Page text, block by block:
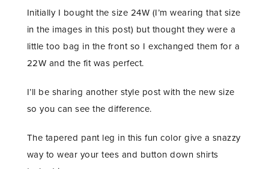
Initially I bought the size 24W (I’m wearing that size
in the images in this post) but thought they were a
little too bag in the front so I exchanged them for a
22W and the fit was perfect.
I’ll be sharing another style post with the new size
so you can see the difference.
The tapered pant leg in this fun color give a snazzy
way to wear your tees and button down shirts